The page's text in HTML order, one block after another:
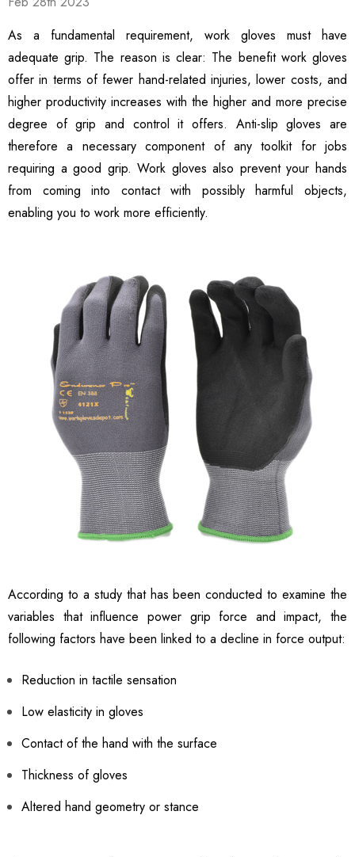
Compatible
Gloves: 3-Pair
Mechanics
Glasses 6
Eyewear With
And Impact
Clear Lens
Details
3106 String Knit Palm
Work Gloves, Latex
Dipped Nitrile Coated
General Purpose Gloves,
10 Pair Pack
$8.10
Details
1516 Premium High
Pair Pack, MicroFoam
Textured Coated Palm
And Fingers For Men And
Women
$15.99
Details
As a fundamental requirement, work gloves must have
adequate grip. The reason is clear: The benefit work gloves
offer in terms of fewer hand-related injuries, lower costs, and
higher productivity increases with the higher and more precise
degree of grip and control it offers. Anti-slip gloves are
therefore a necessary component of any toolkit for jobs
requiring a good grip. Work gloves also prevent your hands
from coming into contact with possibly harmful objects,
enabling you to work more efficiently.
According to a study that has been conducted to examine the
variables that influence power grip force and impact, the
following factors have been linked to a decline in force output:
Reduction in tactile sensation
Low elasticity in gloves
Contact of the hand with the surface
Thickness of gloves
Altered hand geometry or stance